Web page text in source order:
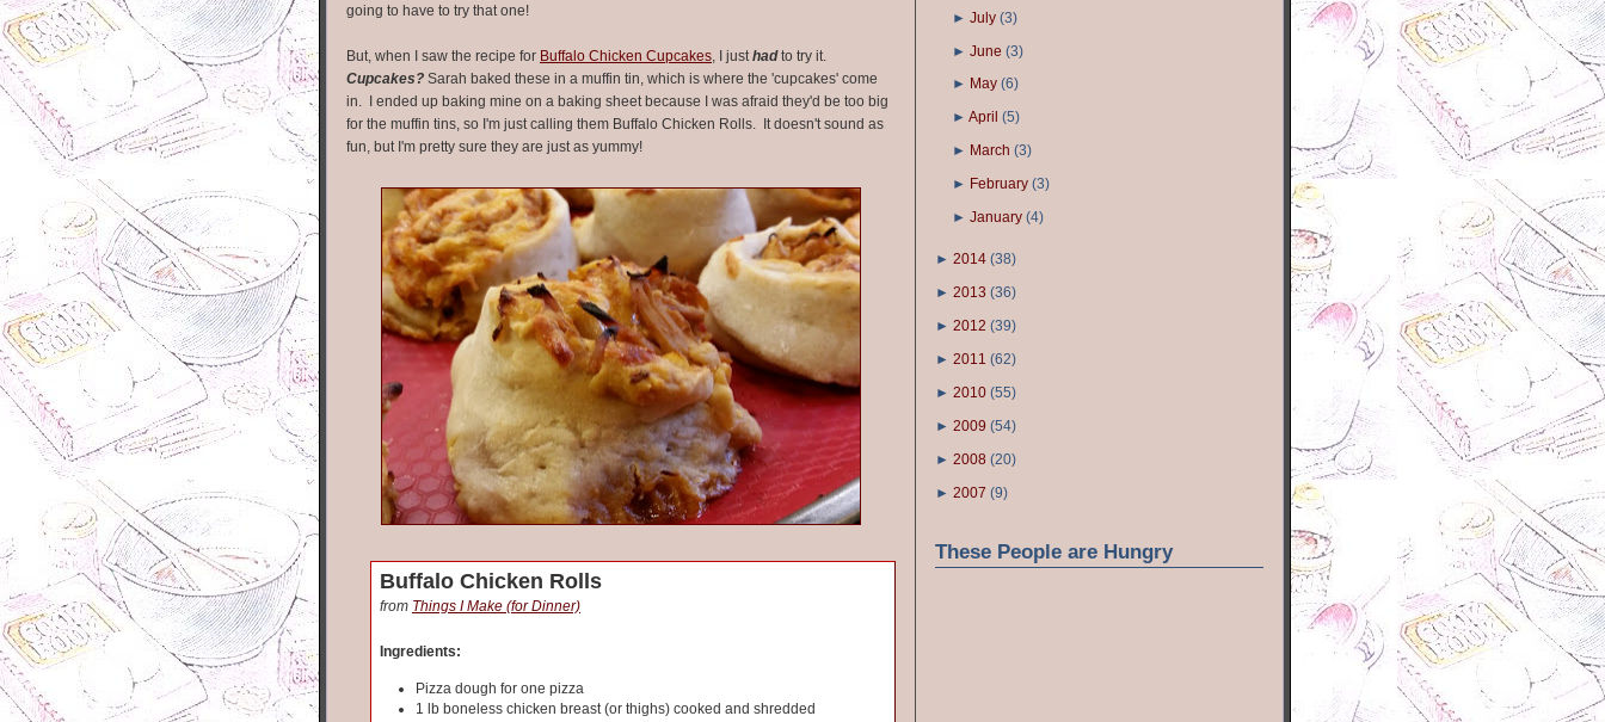
going to have to try that one!
But, when I saw the recipe for Buffalo Chicken Cupcakes, I justhadto try it.
Cupcakes? Sarah baked these in a muffin tin, which is where the 'cupcakes' come
in. I ended up baking mine on a baking sheet because I was afraid they'd be too big
for the muffin tins, so I'm just calling them Buffalo Chicken Rolls. It doesn't sound as
fun, but I'm pretty sure they are just as yummy!
Buffalo Chicken Rolls
from Things I Make (for Dinner)
Ingredients:
Pizza dough for one pizza
1 lb boneless chicken breast (or thighs) cooked and shredded
►July (3)
►June (3)
► May (6)
►April (5)
► March (3)
► February (3)
►January (4)
► 2014 (38)
► 2013 (36)
► 2012 (39)
► 2011 (62)
► 2010 (55)
► 2009 (54)
► 2008 (20)
► 2007 (9)
These People are Hungry